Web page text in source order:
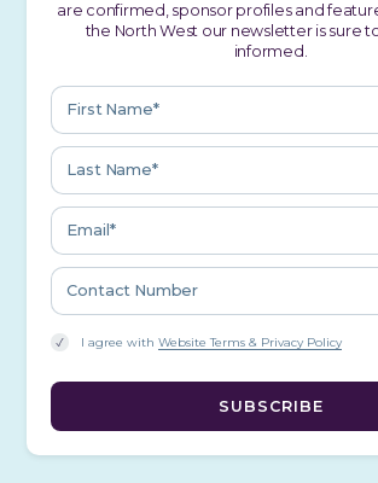
are confirmed, sponsor profiles and
the North West our newsletter is sure
informed.
I agree withWebsite Terms & Privacy Policy